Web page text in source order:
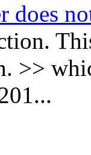
does
>>